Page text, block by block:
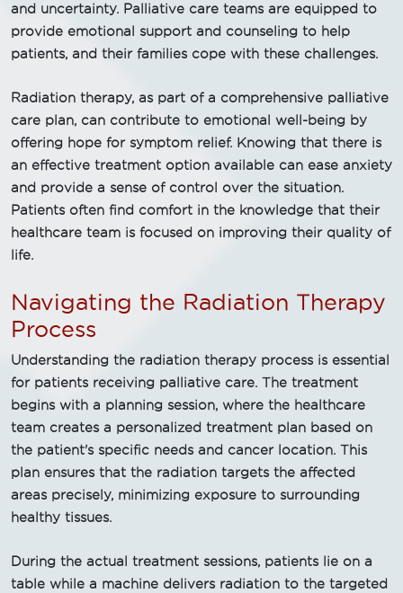
and uncertainty. Palliative care teams are equipped to
provide emotional support and counseling to help
patients, and their families cope with these challenges.
Radiation therapy, as part of a comprehensive palliative
care plan, can contribute to emotional well-being by
offering hope for symptom relief. Knowing that there is
an effective treatment option available can ease anxiety
and provide a sense of control over the situation.
Patients often find comfort in the knowledge that their
healthcare team is focused on improving their quality of
life.
Navigating the Radiation Therapy
Process
Understanding the radiation therapy process is essential
for patients receiving palliative care. The treatment
begins with a planning session, where the healthcare
team creates a personalized treatment plan based on
the patient's specific needs and cancer location. This
plan ensures that the radiation targets the affected
areas precisely, minimizing exposure to surrounding
healthy tissues.
During the actual treatment sessions, patients lie on a
table while a machine delivers radiation to the targeted